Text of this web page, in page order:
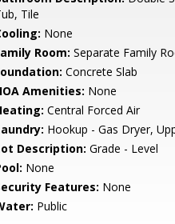
Tile
None
Room: Separate Family
Concrete Slab
Amenities: None
Central Forced Air
Hookup - Gas Dryer,
Description: Grade - Level
None
Features: None
Public